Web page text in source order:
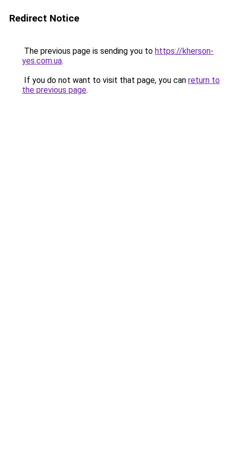
Redirect Notice
The previous page is sending you to https://kherson-
yes.com.ua.
If you do not want to visit that page, you can return to
the previous page.